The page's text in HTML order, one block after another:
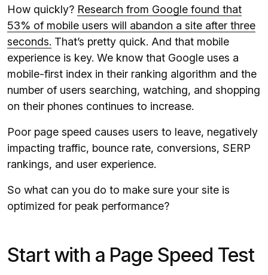
How quickly? Research from Google found that
53% of mobile users will abandon a site after three
seconds. That’s pretty quick. And that mobile
experience is key. We know that Google uses a
mobile-first index in their ranking algorithm and the
number of users searching, watching, and shopping
on their phones continues to increase.
Poor page speed causes users to leave, negatively
impacting traffic, bounce rate, conversions, SERP
rankings, and user experience.
So what can you do to make sure your site is
optimized for peak performance?
Start with a Page Speed Test